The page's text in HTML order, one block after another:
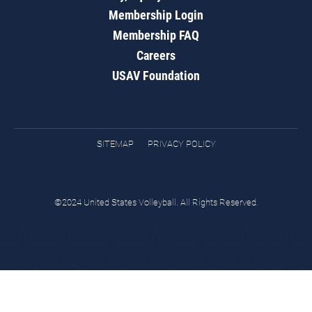
Membership Login
Membership FAQ
Careers
USAV Foundation
SITEMAP PRIVACY POLICY
©2024 United States Volleyball. All Rights Reserved.